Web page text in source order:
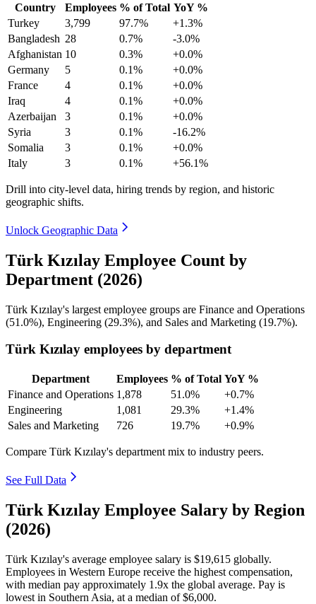
Country Employees % of Total YoY %
Turkey
3,799 97.7%
+1.3%
Bangladesh 28 0.7%
-3.0%
Afghanistan 10 0.3%
+0.0%
Germany
5 0.1%
+0.0%
France
4 0.1%
+0.0%
Iraq
4 0.1%
+0.0%
Azerbaijan
3 0.1%
+0.0%
Syria
3 0.1%
-16.2%
Somalia
3 0.1%
+0.0%
Italy
3 0.1% +56.1%
Drill into city-level data, hiring trends by region, and historic
geographic shifts.
Unlock Geographic Data
Türk Kızılay Employee Count by
Department (2026)
Türk Kızılay's largest employee groups are Finance and Operations
(51.0%), Engineering (29.3%), and Sales and Marketing (19.7%).
Türk Kızılay employees by department
Department Employees % of Total YoY %
Finance and Operations 1,878 51.0%
+0.7%
Engineering
1,081 29.3%
+1.4%
Sales and Marketing
726 19.7% +0.9%
Compare Türk Kızılay's department mix to industry peers.
See Full Data
Türk Kızılay Employee Salary by Region
(2026)
Türk Kızılay's average employee salary is $19,615 globally.
Employees in Western Europe receive the highest compensation,
with median pay approximately 1 .9x the global average. Pay is
lowest in Southern Asia, at a median of$6,000.